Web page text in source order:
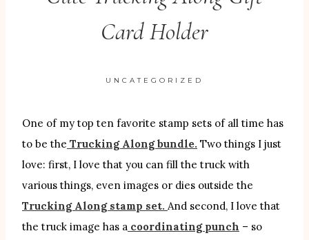
Card Holder
UNCATEGORIZED
One of my top ten favorite stamp sets of all time has
to be the Trucking Along bundle. Two things I just
love: first, I love that you can fill the truck with
various things, even images or dies outside the
Trucking Along stamp set. And second, I love that
the truck image has a coordinating punch – so